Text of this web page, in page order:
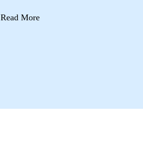
Read More